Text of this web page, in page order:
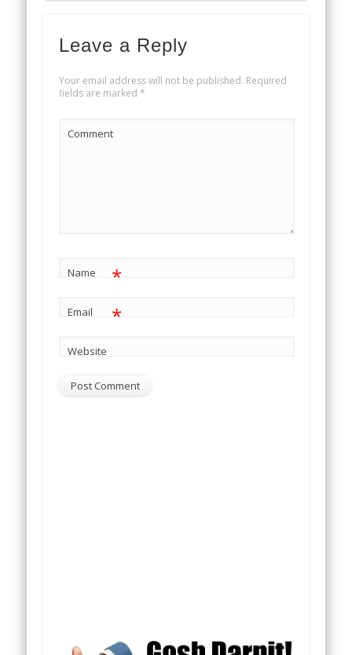
Leave a Reply
Your email address will not be published. Required
fields are marked *
Comment
Name *
Email *
Website